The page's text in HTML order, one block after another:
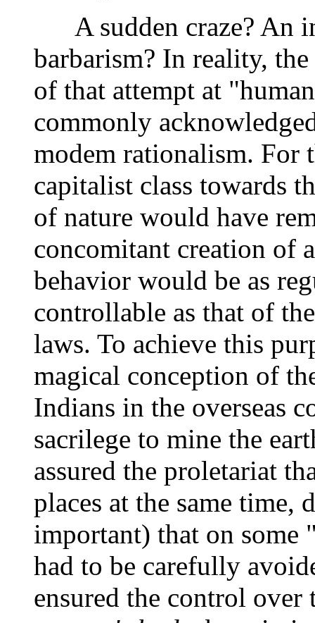
A sudden craze? An
barbarism? In reality,
of that attempt at
commonly
modem rationalism. For
capitalist class towards
of nature would have
concomitant creation of
behavior would be as
controllable as that of
laws. To achieve this
magical conception of
Indians in the overseas
sacrilege to mine the
assured the proletariat
places at the same time,
important) that on some
had to be carefully
ensured the control over